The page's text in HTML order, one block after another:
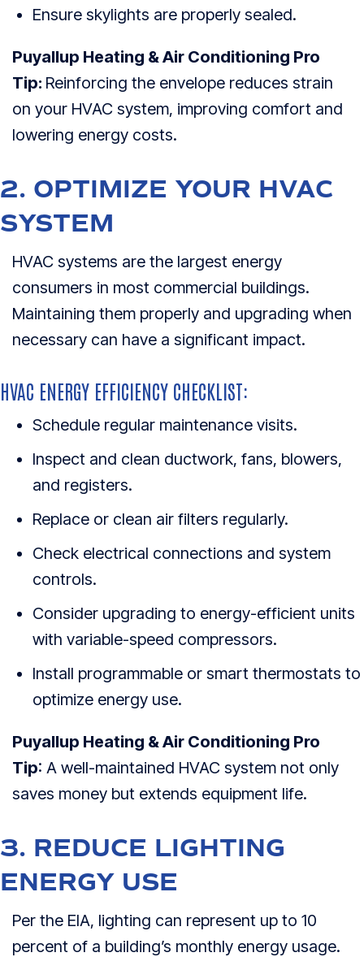
Ensure skylights are properly sealed.
Puyallup Heating & Air Conditioning Pro
Tip: Reinforcing the envelope reduces strain
on your HVAC system, improving comfort and
lowering energy costs.
2. OPTIMIZE YOUR HVAC
SYSTEM
HVAC systems are the largest energy
consumers in most commercial buildings.
Maintaining them properly and upgrading when
necessary can have a significant impact.
HVAC ENERGY EFFICIENCY CHECKLIST:
Schedule regular maintenance visits.
Inspect and clean ductwork, fans, blowers,
and registers.
Replace or clean air filters regularly.
Check electrical connections and system
controls.
Consider upgrading to energy-efficient units
with variable-speed compressors.
Install programmable or smart thermostats to
optimize energy use.
Puyallup Heating & Air Conditioning Pro
Tip: A well-maintained HVAC system not only
saves money but extends equipment life.
3. REDUCE LIGHTING
ENERGY USE
Per the EIA, lighting can represent up to 10
percent of a building’s monthly energy usage.